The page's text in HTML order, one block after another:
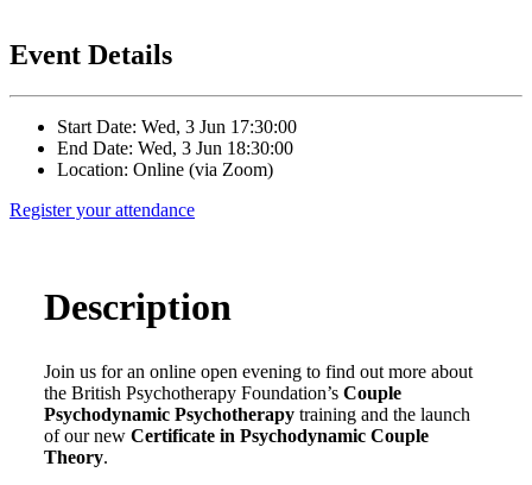
Event Details
Start Date: Wed, 3 Jun 17:30:00
End Date: Wed, 3 Jun 18:30:00
Location: Online (via Zoom)
Register your attendance
Description
Join us for an online open evening to find out more about
the British Psychotherapy Foundation’s Couple
Psychodynamic Psychotherapytraining and the launch
of our new Certificate in Psychodynamic Couple
Theory.